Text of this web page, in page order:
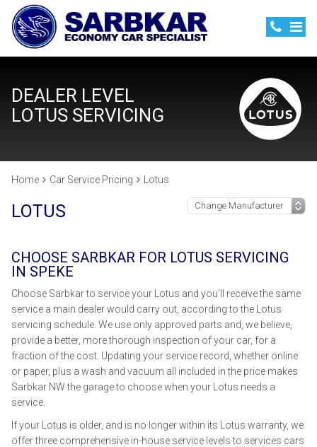
DEALER LEVEL
LOTUS SERVICING
Home Car Service Pricing Lotus
LOTUS
CHOOSE SARBKAR FOR LOTUS SERVICING
IN SPEKE
Choose Sarbkar to service your Lotus and you’ll receive the same
service a main dealer would carry out, according to the Lotus
servicing schedule. We use only approved parts and, we believe,
provide a better, more thorough inspection of your car, for a
fraction of the cost. Updating your service record, whether online
or paper, plus a wash and vacuum all included in the price makes
Sarbkar NW the garage to choose when your Lotus needs a
service.
If your Lotus is older, and is no longer within its Lotus warranty, we
offer three comprehensive in-house service levels to services cars